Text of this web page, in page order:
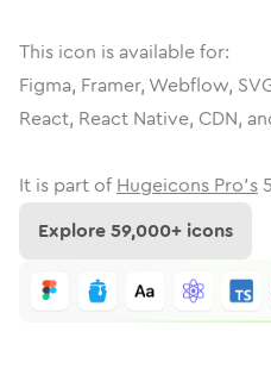
This icon is available for:
Figma, Framer, Webflow,
React, React Native, CDN,
It is part of Hugeicons Pro's
Explore59,000+ icons